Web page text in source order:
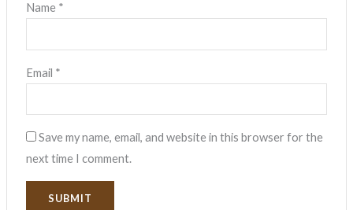
Name *
Email *
Save my name, email, and website in this browser for the
next time I comment.